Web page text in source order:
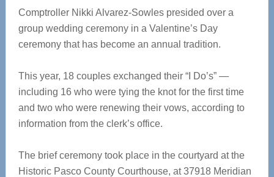
Comptroller Nikki Alvarez-Sowles presided over a
group wedding ceremony in a Valentine’s Day
ceremony that has become an annual tradition.
This year, 18 couples exchanged their “I Do’s” —
including 16 who were tying the knot for the first time
and two who were renewing their vows, according to
information from the clerk’s office.
The brief ceremony took place in the courtyard at the
Historic Pasco County Courthouse, at 37918 Meridian